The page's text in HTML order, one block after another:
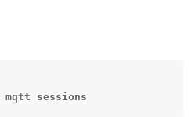
mqtt sessions